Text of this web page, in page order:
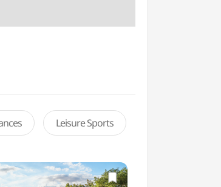
Leisure Sports